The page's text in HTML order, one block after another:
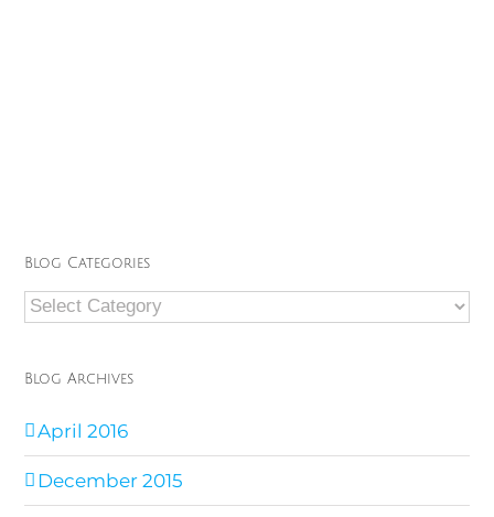
Blog Categories
Blog
Categories
Blog Archives
April 2016
December 2015